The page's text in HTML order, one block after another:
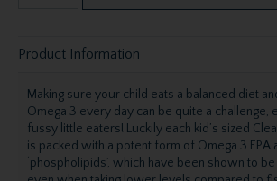
Product Information
Making sure your child eats a balanced diet
Omega 3 every day can be quite a challenge,
fussy little eaters! Luckily each kid’s sized
is packed with a potent form of Omega 3 EPA
‘phospholipids’, which have been shown to